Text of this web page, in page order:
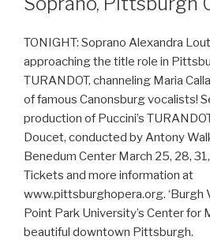
TONIGHT: Soprano Alexandra
approaching the title role in
TURANDOT, channeling Maria
of famous Canonsburg vocalists!
production of Puccini’s
Doucet, conducted by Antony
Benedum Center March 25, 28,
Tickets and more information at
www.pittsburghopera.org. ‘Burgh
Point Park University’s Center for
beautiful downtown Pittsburgh.